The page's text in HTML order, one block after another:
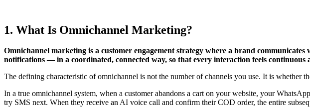
1. What Is Omnichannel Marketing?
Omnichannel marketing is a customer engagement strategy where a brand
notifications — in a coordinated, connected way, so that every interaction feels continuous
The defining characteristic of omnichannel is not the number of channels you use. It is whether
In a true omnichannel system, when a customer abandons a cart on your website, your
try SMS next. When they receive an AI voice call and confirm their COD order, the entire